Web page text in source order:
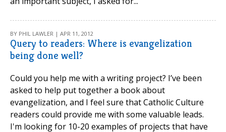
BY PHIL LAWLER | APR 11, 2012
Query to readers: Where is evangelization
being done well?
Could you help me with a writing project? I’ve been
asked to help put together a book about
evangelization, and I feel sure that Catholic Culture
readers could provide me with some valuable leads.
I'm looking for 10-20 examples of projects that have